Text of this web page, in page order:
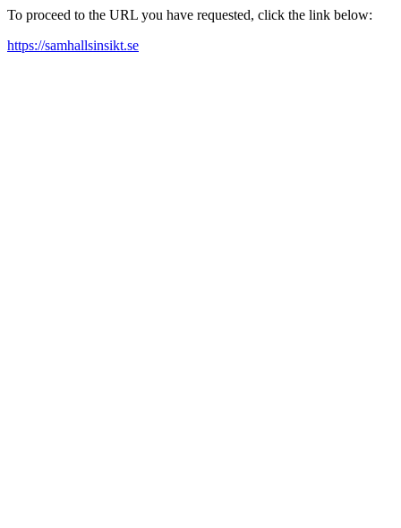
To proceed to the URL you have requested, click the link below:
https://samhallsinsikt.se